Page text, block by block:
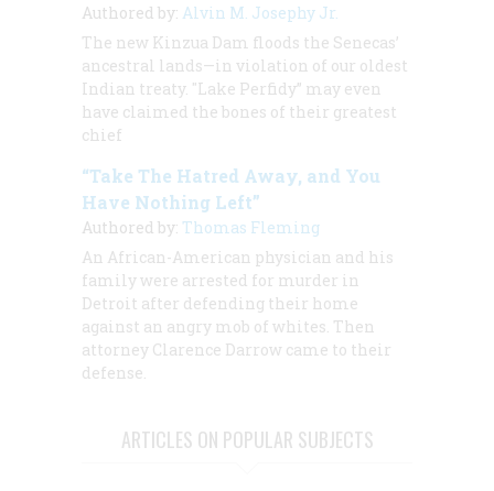
Authored by: Alvin M. Josephy Jr.
The new Kinzua Dam floods the Senecas’
ancestral lands—in violation of our oldest
Indian treaty. "Lake Perfidy” may even
have claimed the bones of their greatest
chief
“Take The Hatred Away, and You
Have Nothing Left”
Authored by: Thomas Fleming
An African-American physician and his
family were arrested for murder in
Detroit after defending their home
against an angry mob of whites. Then
attorney Clarence Darrow came to their
defense.
ARTICLES ON POPULAR SUBJECTS